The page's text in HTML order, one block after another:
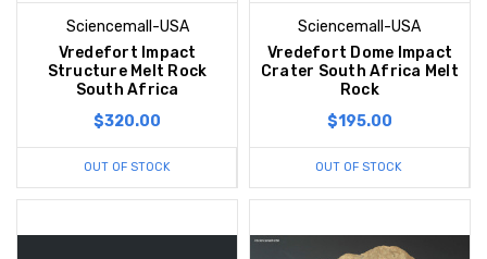
Sciencemall-USA
Vredefort Impact
Structure Melt Rock
South Africa
$320.00
OUT OF STOCK
Sciencemall-USA
Vredefort Dome Impact
Crater South Africa Melt
Rock
$195.00
OUT OF STOCK